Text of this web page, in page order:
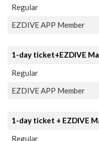
Regular
EZDIVE APP Member
1-day ticket+EZDIVE
Regular
EZDIVE APP Member
1-day ticket + EZDIVE
Regular